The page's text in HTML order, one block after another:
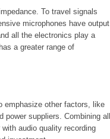
To travel signals
microphones have output
all the electronics play a
a greater range of
emphasize other factors, like
suppliers. Combining all
audio quality recording